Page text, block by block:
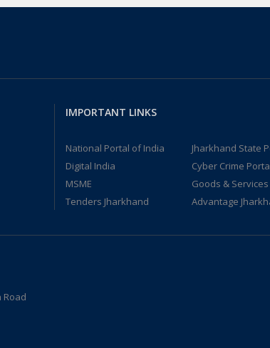
IMPORTANT LINKS
National Portal of India
Jharkhand State
Digital India
Cyber Crime
MSME
Goods &
Tenders Jharkhand
Advantage
Road